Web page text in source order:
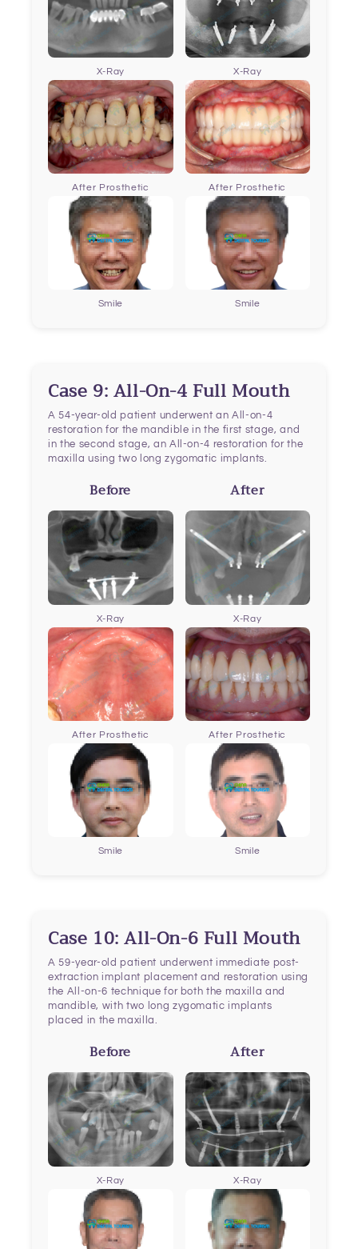
X-Ray X-Ray
After Prosthetic After Prosthetic
Smile Smile
Case 9: All-On-4 Full Mouth
A 54-year-old patient underwent an All-on-4
restoration for the mandible in the first stage, and
in the second stage, an All-on-4 restoration for the
maxilla using two long zygomatic implants.
Before After
X-Ray X-Ray
After Prosthetic After Prosthetic
Smile Smile
Case 10: All-On-6 Full Mouth
A 59-year-old patient underwent immediate post-
extraction implant placement and restoration using
the All-on-6 technique for both the maxilla and
mandible, with two long zygomatic implants
placed in the maxilla.
Before After
X-Ray X-Ray